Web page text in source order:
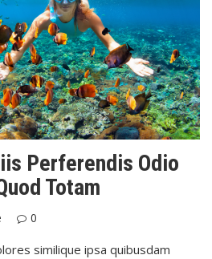
Perferendis Odio
Totam
0
similique ipsa quibusdam